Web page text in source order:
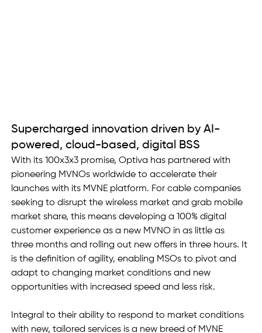
Supercharged innovation driven by AI-
powered, cloud-based, digital BSS
With its 100x3x3 promise, Optiva has partnered with
pioneering MVNOs worldwide to accelerate their
launches with its MVNE platform. For cable companies
seeking to disrupt the wireless market and grab mobile
market share, this means developing a 100% digital
customer experience as a new MVNO in as little as
three months and rolling out new offers in three hours. It
is the definition of agility, enabling MSOs to pivot and
adapt to changing market conditions and new
opportunities with increased speed and less risk.
Integral to their ability to respond to market conditions
with new, tailored services is a new breed of MVNE